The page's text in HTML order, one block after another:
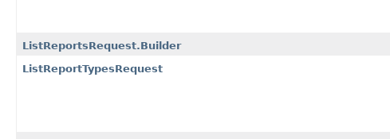
ListReportsRequest.Builder
ListReportTypesRequest